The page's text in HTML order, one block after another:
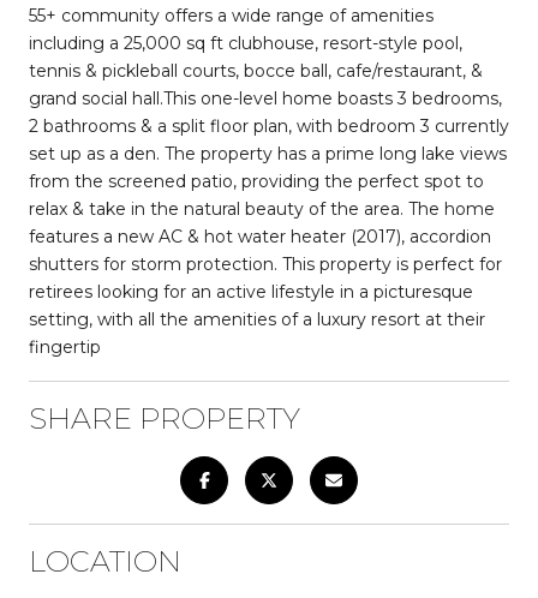
55+ community offers a wide range of amenities
including a 25,000 sq ft clubhouse, resort-style pool,
tennis & pickleball courts, bocce ball, cafe/restaurant, &
grand social hall.This one-level home boasts 3 bedrooms,
2 bathrooms & a split floor plan, with bedroom 3 currently
set up as a den. The property has a prime long lake views
from the screened patio, providing the perfect spot to
relax & take in the natural beauty of the area. The home
features a new AC & hot water heater (2017), accordion
shutters for storm protection. This property is perfect for
retirees looking for an active lifestyle in a picturesque
setting, with all the amenities of a luxury resort at their
fingertip
SHARE PROPERTY
LOCATION